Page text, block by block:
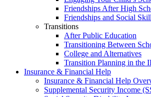
Friendships After High
Friendships and Social
Transitions
After Public Education
Transitioning Between
College and Alternatives
Transition Planning in the
Insurance & Financial Help
Insurance & Financial Help
Supplemental Security Income